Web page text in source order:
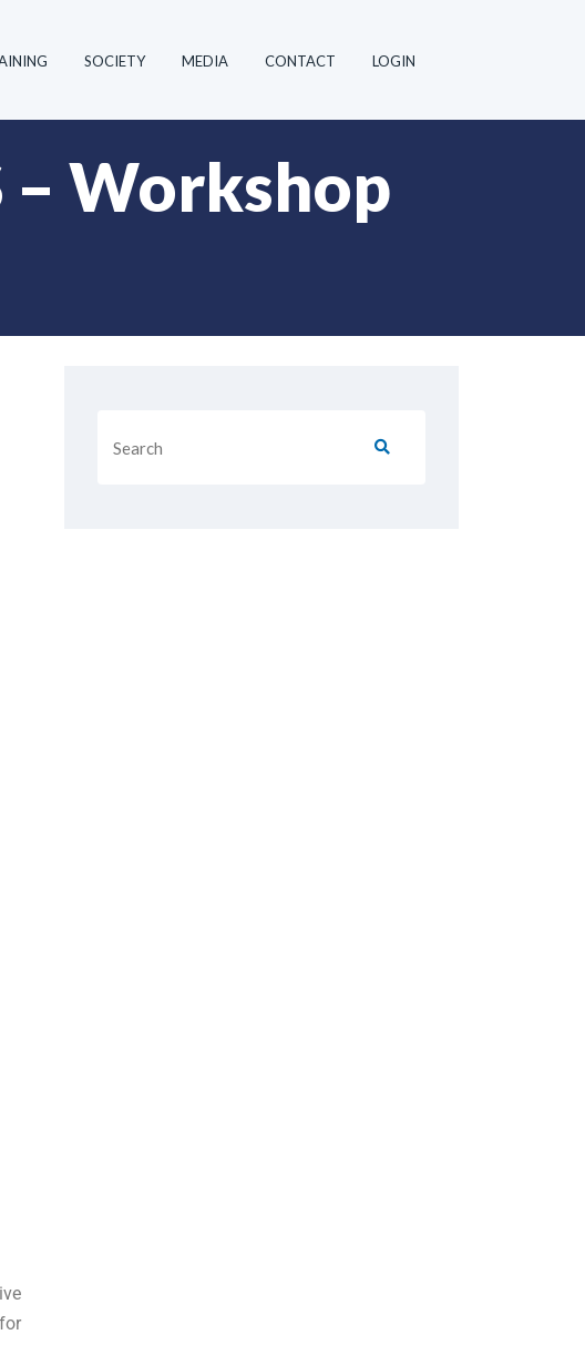
SOCIETY MEDIA CONTACT LOGIN
Workshop